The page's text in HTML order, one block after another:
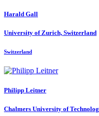
Harald Gall
University of Zurich, Switzerland
Switzerland
Philipp Leitner
Chalmers University of